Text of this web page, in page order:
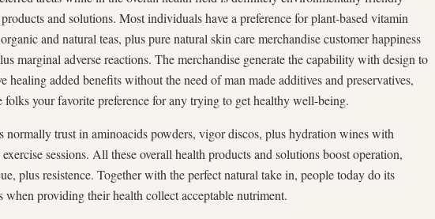
and solutions. Most individuals have a preference for plant-based vitamin
and natural teas, plus pure natural skin care merchandise customer happiness
marginal adverse reactions. The merchandise generate the capability with design to
healing added benefits without the need of man made additives and preservatives,
folks your favorite preference for any trying to get healthy well-being.
normally trust in aminoacids powders, vigor discos, plus hydration wines with
sessions. All these overall health products and solutions boost operation,
plus resistence. Together with the perfect natural take in, people today do its
when providing their health collect acceptable nutriment.